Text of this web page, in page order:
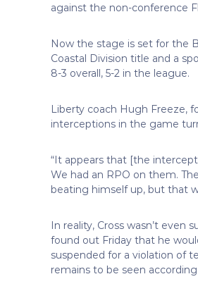
against the non-conference
Now the stage is set for the
Coastal Division title and a
8-3 overall, 5-2 in the league.
Liberty coach Hugh Freeze,
interceptions in the game
“It appears that [the
We had an RPO on them.
beating himself up, but that
In reality, Cross wasn’t even
found out Friday that he
suspended for a violation of
remains to be seen